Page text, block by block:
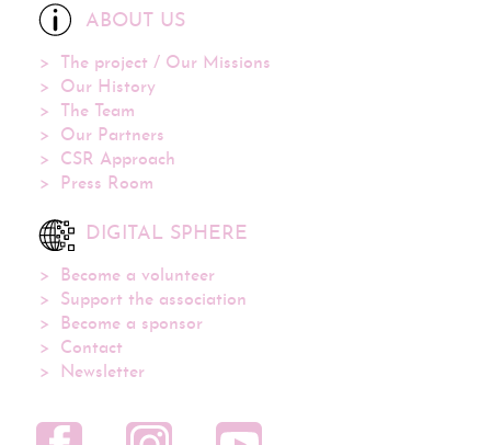
ABOUT US
The project / Our Missions
Our History
The Team
Our Partners
CSR Approach
Press Room
DIGITAL SPHERE
Become a volunteer
Support the association
Become a sponsor
Contact
Newsletter